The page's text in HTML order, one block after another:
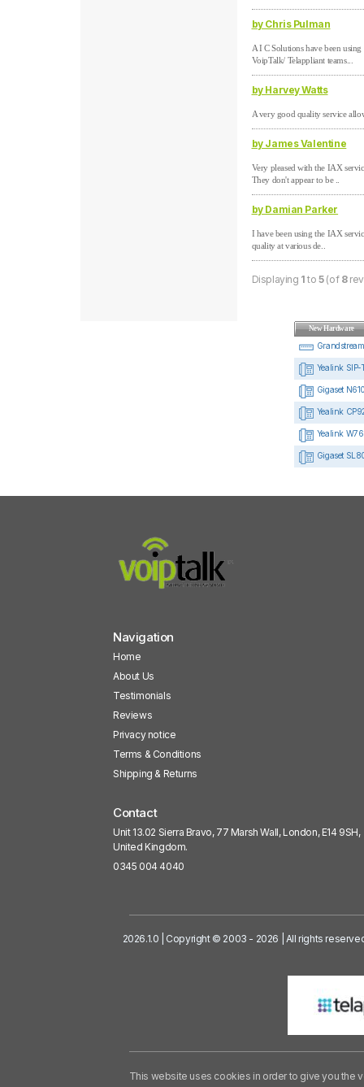
by Chris Pulman
A I C Solutions have been
VoipTalk/ Telappliant teams...
by Harvey Watts
A very good quality service
by James Valentine
Very pleased with the IAX
They don't appear to be ..
by Damian Parker
I have been using the IAX
quality at various de..
Displaying 1 to5(of 8
New Hardware
Yealink SIP-
Gigaset
Yealink
Yealink
Gigaset
Navigation
Home
About Us
Testimonials
Reviews
Privacy notice
Terms & Conditions
Shipping & Returns
Contact
Unit 13.02 Sierra Bravo, 77 Marsh Wall, London, E14 9SH,
United Kingdom.
0345 004 4040
2026.1.0 | Copyright © 2003 - 2026 | All rights
This website uses cookies in order to give you the